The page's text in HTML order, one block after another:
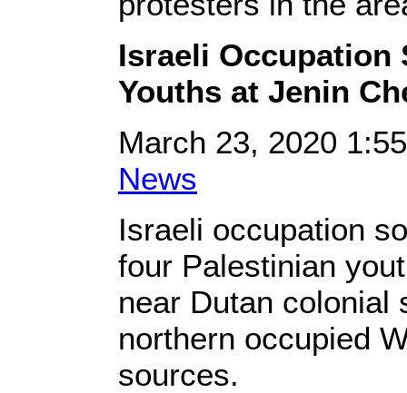
Israeli Occupation
Youths at Jenin
March 23, 2020
News
Israeli occupation
four Palestinian
near Dutan colonial
northern occupied
sources.